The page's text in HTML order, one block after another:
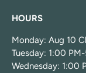
HOURS
Monday: Aug 10
Tuesday: 1:00
Wednesday: 1:00